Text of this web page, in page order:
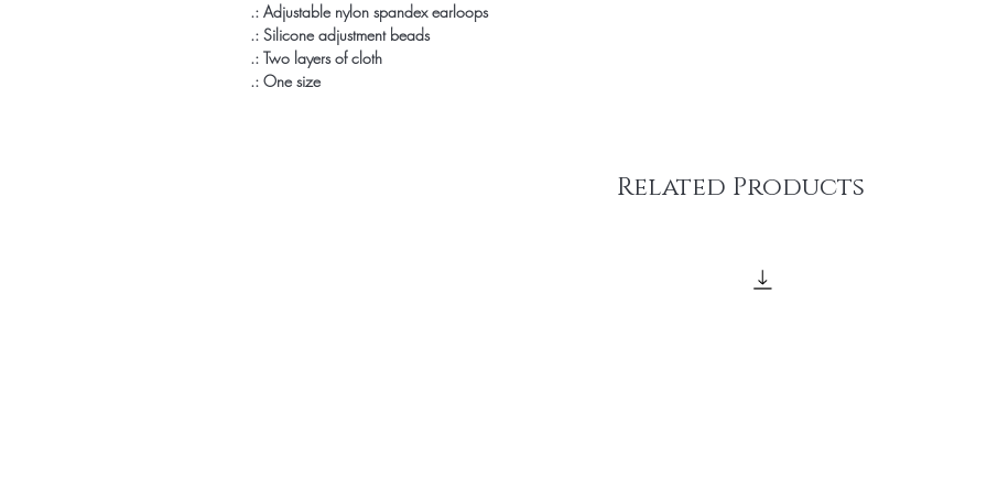
.: Adjustable nylon spandex earloops
.: Silicone adjustment beads
.: Two layers of cloth
.: One size
Related Products